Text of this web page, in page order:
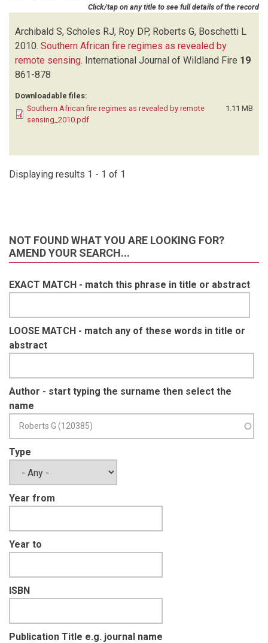
Click/tap on any title to see full details of the record
Archibald S, Scholes RJ, Roy DP, Roberts G, Boschetti L
2010. Southern African fire regimes as revealed by
remote sensing. International Journal of Wildland Fire 19
861-878
Downloadable files:
Southern African fire regimes as revealed by remote
sensing_2010.pdf
1.11 MB
Displaying results 1 - 1 of 1
NOT FOUND WHAT YOU ARE LOOKING FOR?
AMEND YOUR SEARCH...
EXACT MATCH - match this phrase in title or abstract
LOOSE MATCH - match any of these words in title or
abstract
Author - start typing the surname then select the
name
Type
Year from
Year to
ISBN
Publication Title e.g. journal name